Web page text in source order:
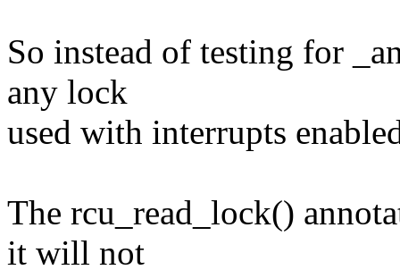
So instead of testing for
any lock
used with interrupts
The rcu_read_lock()
it will not